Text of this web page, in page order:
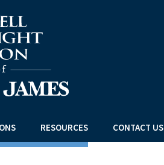
RESOURCES CONTACT US